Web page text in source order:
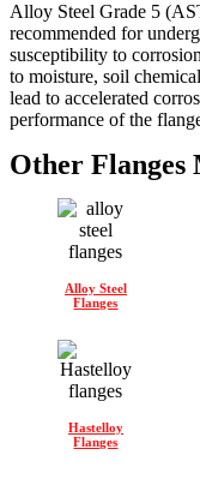
Alloy Steel Grade 5
recommended for
susceptibility to
to moisture, soil
lead to accelerated
performance of the
Other Flanges
Alloy Steel
Flanges
Hastelloy
Flanges